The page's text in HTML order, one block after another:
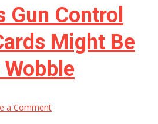
Now
Gun Control
Might Be
a Commenton